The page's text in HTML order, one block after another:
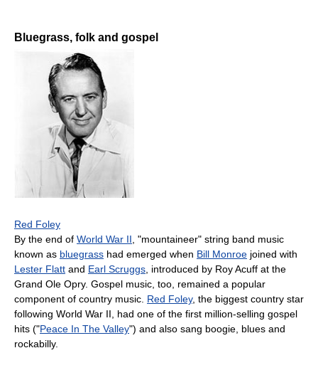
Bluegrass, folk and gospel
Red Foley
By the end of World War II , "mountaineer" string band music
known as bluegrass had emerged when Bill Monroe joined with
Lester Flatt and Earl Scruggs , introduced by Roy Acuff at the
Grand Ole Opry. Gospel music, too, remained a popular
component of country music. Red Foley, the biggest country star
following World War II, had one of the first million-selling gospel
hits ("Peace In The Valley") and also sang boogie, blues and
rockabilly.